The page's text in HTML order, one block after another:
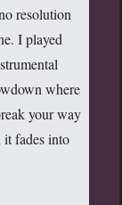
resolution
I played
where
your way
it fades into